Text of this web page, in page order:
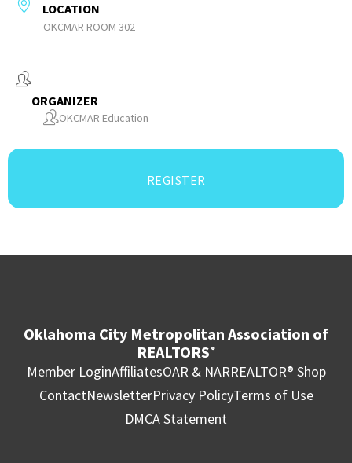
LOCATION
OKCMAR ROOM 302
ORGANIZER
OKCMAR Education
REGISTER
Oklahoma City Metropolitan Association of
REALTORS ®
Member LoginAffiliatesOAR & NARREALTOR® Shop
ContactNewsletterPrivacy PolicyTerms of Use
DMCA Statement